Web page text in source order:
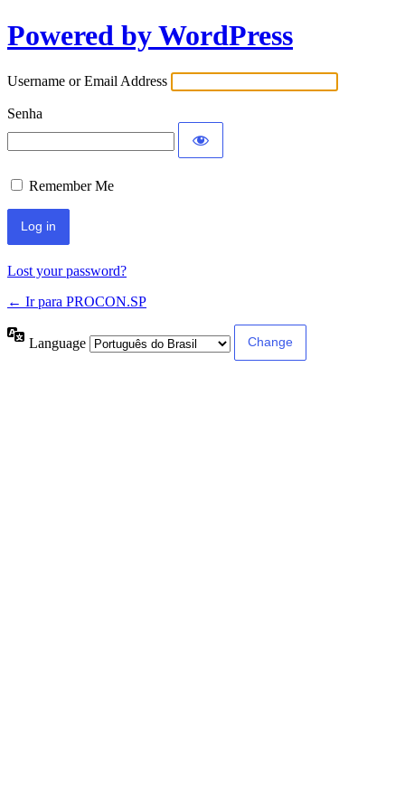
Powered by WordPress
Username or Email Address
Senha
Remember Me
Lost your password?
← Ir para PROCON.SP
Language